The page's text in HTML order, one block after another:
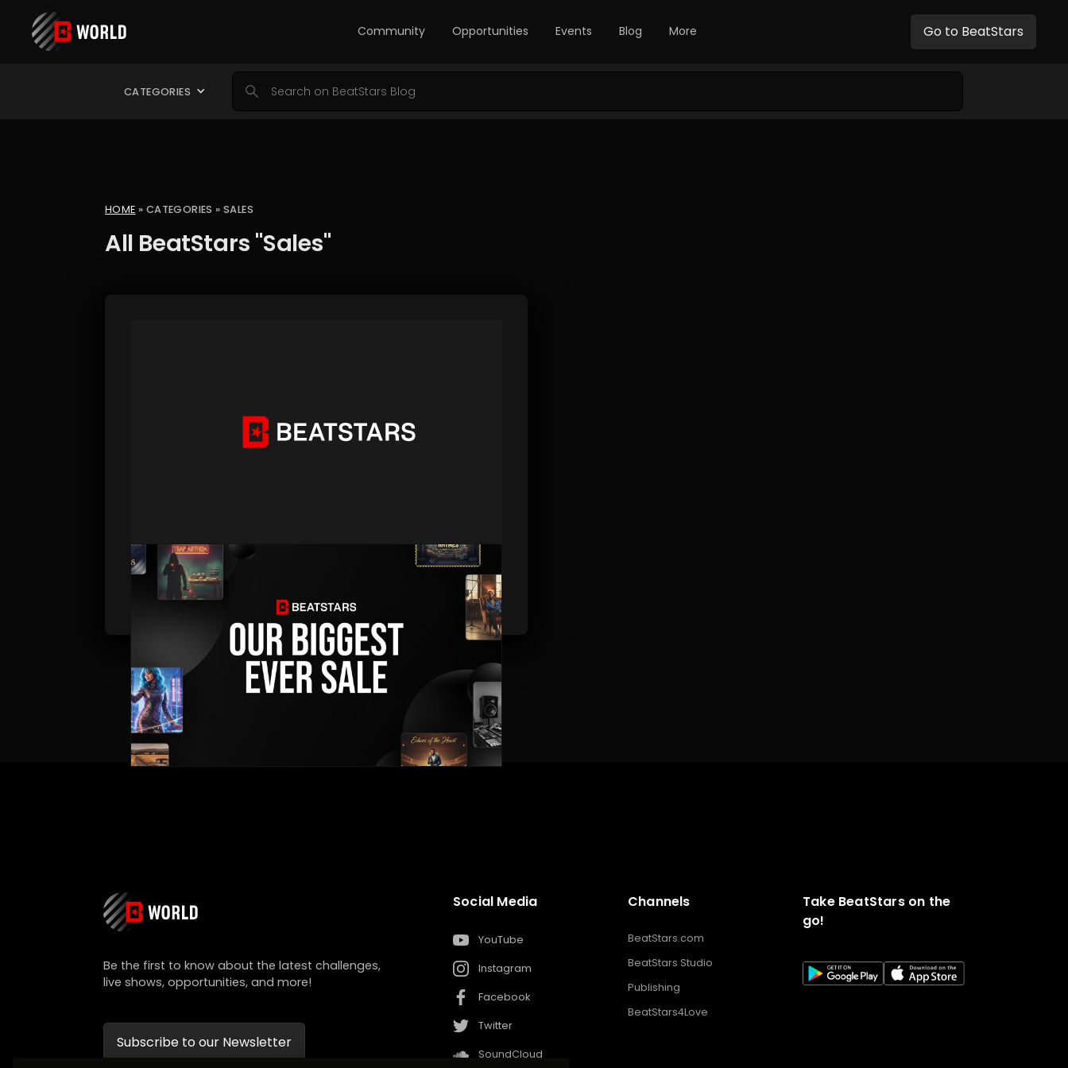
Community Opportunities Events Blog More Go to BeatStars
CATEGORIES
HOME » CATEGORIES » SALES
All BeatStars "Sales"
PUBLISHED . DEC 08, 2025 . BY BEATSTARS STAFF
Black Friday Sale 2025: Our Biggest-Ever Sale
Be the first to know about the latest challenges,
live shows, opportunities, and more!
Subscribe to our Newsletter
Social Media
YouTube
Instagram
Facebook
Twitter
SoundCloud
Channels
BeatStars.com
BeatStars Studio
Publishing
BeatStars4Love
Take BeatStars on the
go!